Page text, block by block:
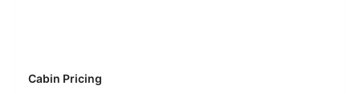
Cabin Pricing